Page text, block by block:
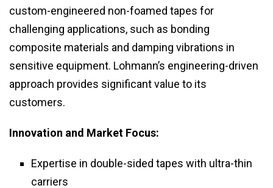
custom-engineered non-foamed tapes for
challenging applications, such as bonding
composite materials and damping vibrations in
sensitive equipment. Lohmann’s engineering-driven
approach provides significant value to its
customers.
Innovation and Market Focus:
Expertise in double-sided tapes with ultra-thin
carriers